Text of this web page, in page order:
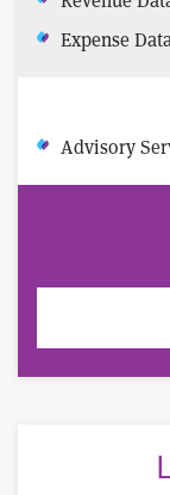
Expense
Advisory